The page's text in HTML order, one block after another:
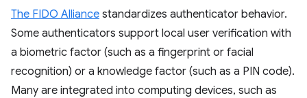
The FIDO Alliance standardizes authenticator behavior.
Some authenticators support local user verification with
a biometric factor (such as a fingerprint or facial
recognition) or a knowledge factor (such as a PIN code).
Many are integrated into computing devices, such as